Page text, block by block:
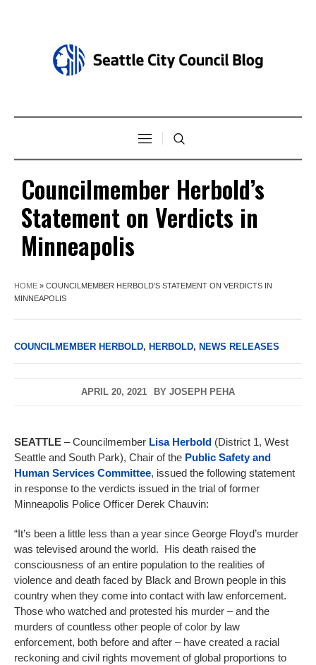
Councilmember Herbold’s
Statement on Verdicts in
Minneapolis
HOME » COUNCILMEMBER HERBOLD’S STATEMENT ON VERDICTS IN
MINNEAPOLIS
COUNCILMEMBER HERBOLD, HERBOLD, NEWS RELEASES
APRIL 20, 2021 BY JOSEPH PEHA
SEATTLE – Councilmember Lisa Herbold (District 1, West
Seattle and South Park), Chair of the Public Safety and
Human Services Committee, issued the following statement
in response to the verdicts issued in the trial of former
Minneapolis Police Officer Derek Chauvin:
“It’s been a little less than a year since George Floyd’s murder
was televised around the world. His death raised the
consciousness of an entire population to the realities of
violence and death faced by Black and Brown people in this
country when they come into contact with law enforcement.
Those who watched and protested his murder – and the
murders of countless other people of color by law
enforcement, both before and after – have created a racial
reckoning and civil rights movement of global proportions to